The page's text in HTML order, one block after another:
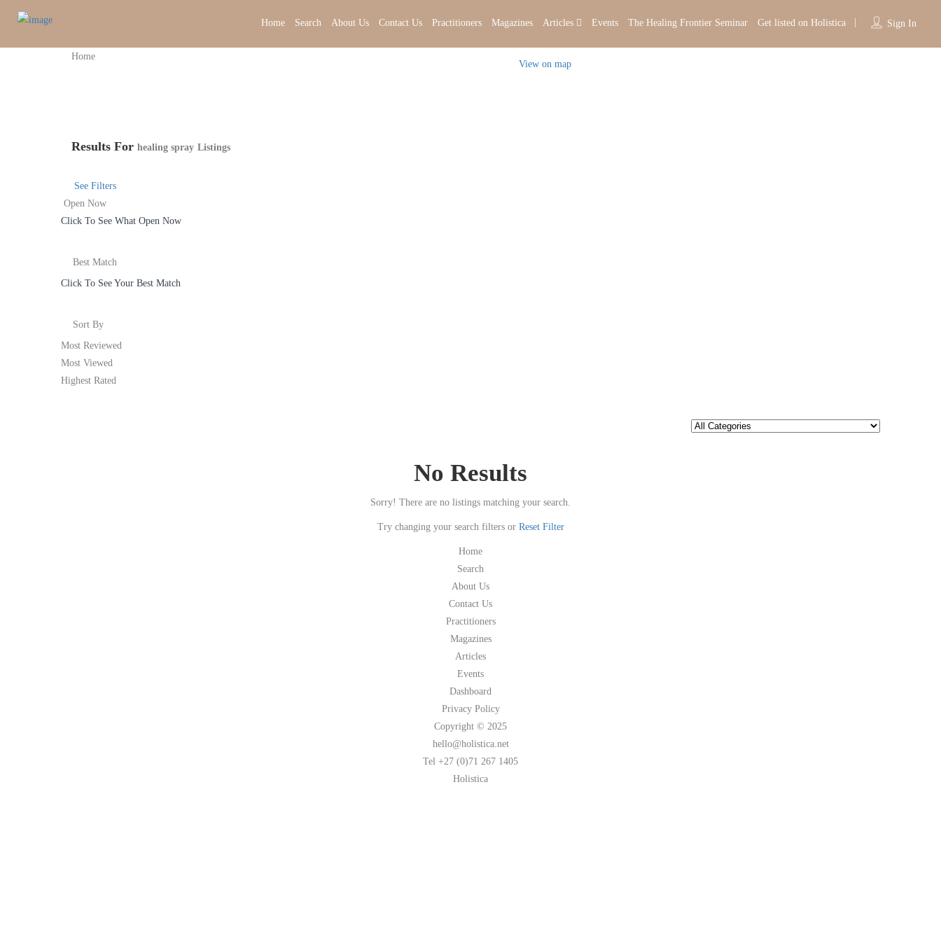
Sign In
Home Search About Us Contact Us Practitioners Magazines Articles Events The Healing Frontier Seminar Get listed on Holistica
Home
View on map
Results For healing spray Listings
See Filters
Open Now
Click To See What Open Now
Best Match
Click To See Your Best Match
Sort By
Most Reviewed
Most Viewed
Highest Rated
No Results
Sorry! There are no listings matching your search.
Try changing your search filters or Reset Filter
Home
Search
About Us
Contact Us
Practitioners
Magazines
Articles
Events
Dashboard
Privacy Policy
Copyright © 2025
hello@holistica.net
Tel +27 (0)71 267 1405
Holistica